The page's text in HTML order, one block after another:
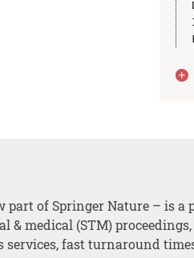
part of Springer Nature – is a
& medical (STM)
services, fast turnaround